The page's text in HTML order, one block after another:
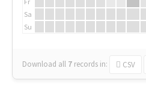
Sa
Su
Download all 7 records in: CSV